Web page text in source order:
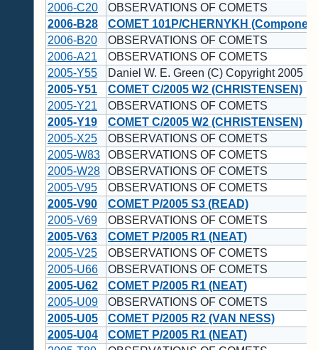
2006-C20
OBSERVATIONS OF COMETS
2006-B28
COMET 101P/CHERNYKH
2006-B20
OBSERVATIONS OF COMETS
2006-A21
OBSERVATIONS OF COMETS
2005-Y55
Daniel W. E. Green (C) Copyright 2005
2005-Y51
COMET C/2005 W2 (CHRISTENSEN)
2005-Y21
OBSERVATIONS OF COMETS
2005-Y19
COMET C/2005 W2 (CHRISTENSEN)
2005-X25
OBSERVATIONS OF COMETS
2005-W83
OBSERVATIONS OF COMETS
2005-W28
OBSERVATIONS OF COMETS
2005-V95
OBSERVATIONS OF COMETS
2005-V90
COMET P/2005 S3 (READ)
2005-V69
OBSERVATIONS OF COMETS
2005-V63
COMET P/2005 R1 (NEAT)
2005-V25
OBSERVATIONS OF COMETS
2005-U66
OBSERVATIONS OF COMETS
2005-U62
COMET P/2005 R1 (NEAT)
2005-U09
OBSERVATIONS OF COMETS
2005-U05
COMET P/2005 R2 (VAN NESS)
2005-U04
COMET P/2005 R1 (NEAT)